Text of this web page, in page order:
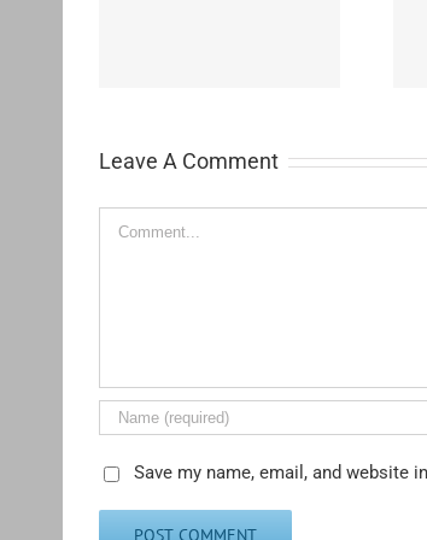
Leave A Comment
Save my name, email, and website